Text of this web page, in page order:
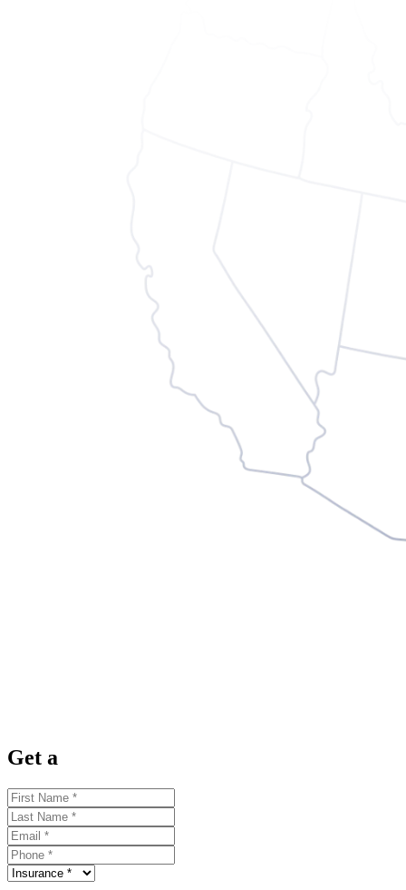
Get a